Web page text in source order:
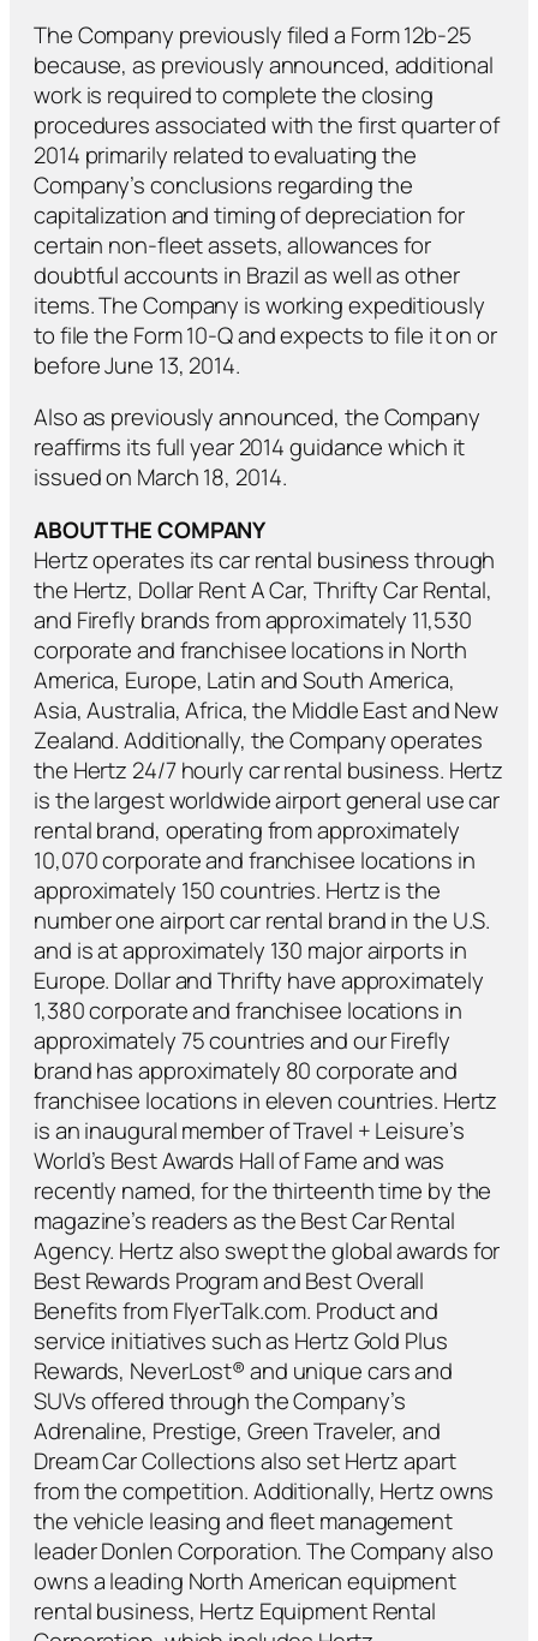
The Company previously filed a Form 12b-25
because, as previously announced, additional
work is required to complete the closing
procedures associated with the first quarter of
2014 primarily related to evaluating the
Company’s conclusions regarding the
capitalization and timing of depreciation for
certain non-fleet assets, allowances for
doubtful accounts in Brazil as well as other
items. The Company is working expeditiously
to file the Form 10-Q and expects to file it on or
before June 13, 2014.
Also as previously announced, the Company
reaffirms its full year 2014 guidance which it
issued on March 18, 2014.
ABOUT THE COMPANY
Hertz operates its car rental business through
the Hertz, Dollar Rent A Car, Thrifty Car Rental,
and Firefly brands from approximately 11,530
corporate and franchisee locations in North
America, Europe, Latin and South America,
Asia, Australia, Africa, the Middle East and New
Zealand. Additionally, the Company operates
the Hertz 24/7 hourly car rental business. Hertz
is the largest worldwide airport general use car
rental brand, operating from approximately
10,070 corporate and franchisee locations in
approximately 150 countries. Hertz is the
number one airport car rental brand in the U.S.
and is at approximately 130 major airports in
Europe. Dollar and Thrifty have approximately
1,380 corporate and franchisee locations in
approximately 75 countries and our Firefly
brand has approximately 80 corporate and
franchisee locations in eleven countries. Hertz
is an inaugural member of Travel + Leisure’s
World’s Best Awards Hall of Fame and was
recently named, for the thirteenth time by the
magazine’s readers as the Best Car Rental
Agency. Hertz also swept the global awards for
Best Rewards Program and Best Overall
Benefits from FlyerTalk.com. Product and
service initiatives such as Hertz Gold Plus
Rewards, NeverLost® and unique cars and
SUVs offered through the Company’s
Adrenaline, Prestige, Green Traveler, and
Dream Car Collections also set Hertz apart
from the competition. Additionally, Hertz owns
the vehicle leasing and fleet management
leader Donlen Corporation. The Company also
owns a leading North American equipment
rental business, Hertz Equipment Rental